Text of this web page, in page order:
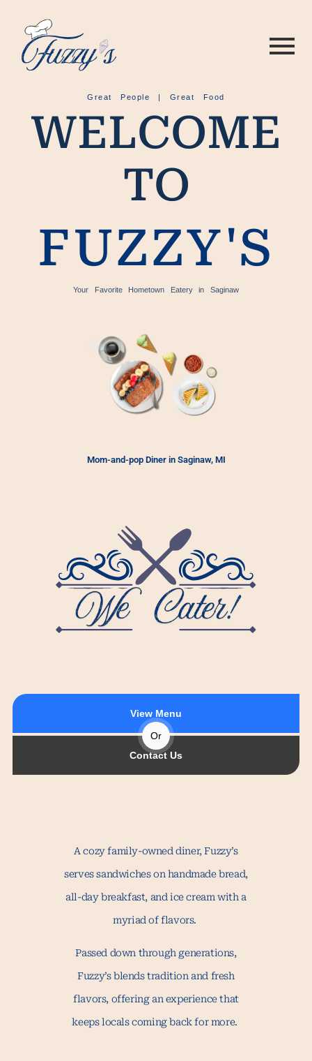
Great People | Great Food
WELCOME
TO
FUZZY'S
Your Favorite Hometown Eatery in Saginaw
Mom-and-pop Diner in Saginaw, MI
View Menu
Or
Contact Us
A cozy family-owned diner, Fuzzy’s
serves sandwiches on handmade bread,
all-day breakfast, and ice cream with a
myriad of flavors.
Passed down through generations,
Fuzzy’s blends tradition and fresh
flavors, offering an experience that
keeps locals coming back for more.